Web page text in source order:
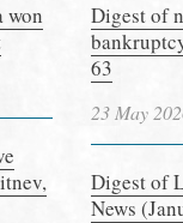
won
Digest of
63
23 May
Digest of
News